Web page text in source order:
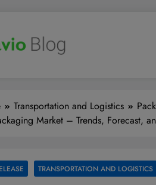
Transportation and Logistics
Market – Trends, Forecast,
TRANSPORTATION AND LOGISTICS